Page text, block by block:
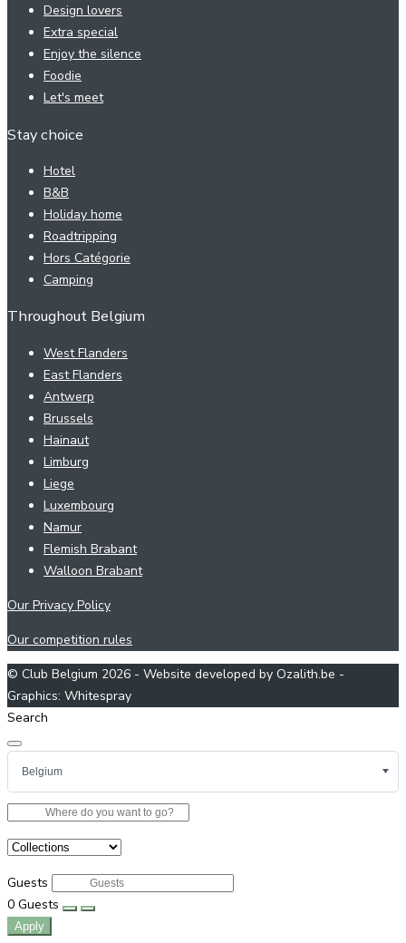
Design lovers
Extra special
Enjoy the silence
Foodie
Let's meet
Stay choice
Hotel
B&B
Holiday home
Roadtripping
Hors Catégorie
Camping
Throughout Belgium
West Flanders
East Flanders
Antwerp
Brussels
Hainaut
Limburg
Liege
Luxembourg
Namur
Flemish Brabant
Walloon Brabant
Our Privacy Policy
Our competition rules
© Club Belgium 2026 - Website developed by Ozalith.be -
Graphics: Whitespray
Search
Guests
0 Guests
Apply